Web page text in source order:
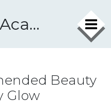
Couture Nail Academy
Beauty
Glow